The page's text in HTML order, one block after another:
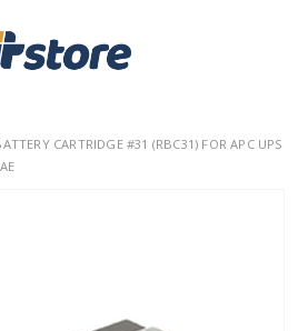
CARTRIDGE #31 (RBC31) FOR APC UPS